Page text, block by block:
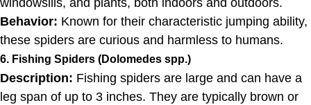
windowsills, and plants, both indoors and outdoors.
Behavior: Known for their characteristic jumping ability,
these spiders are curious and harmless to humans.
6. Fishing Spiders (Dolomedes spp.)
Description: Fishing spiders are large and can have a
leg span of up to 3 inches. They are typically brown or